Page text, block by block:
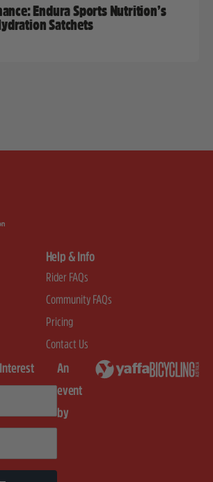
Endura Sports Nutrition’s
Satchets
Help & Info
Rider FAQs
Community FAQs
Pricing
Contact Us
An
event
by